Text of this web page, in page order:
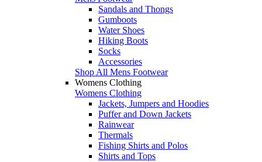
Sandals and Thongs
Gumboots
Water Shoes
Hiking Boots
Socks
Accessories
Shop All Mens Footwear
Womens Clothing
Womens Clothing
Jackets, Jumpers and Hoodies
Puffer and Down Jackets
Rainwear
Thermals
Fishing Shirts and Polos
Shirts and Tops